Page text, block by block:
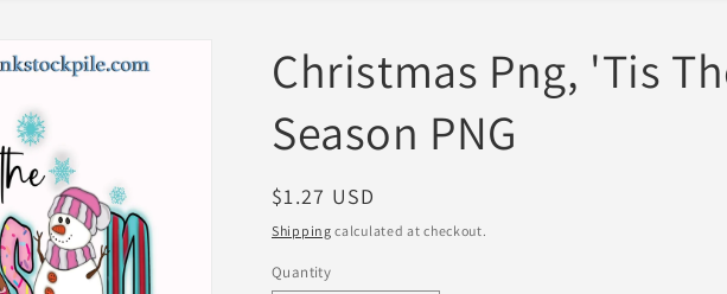
Christmas Png, 'Tis
Season PNG
Regular
price
$1.27 USD
Shipping calculated at checkout.
Quantity